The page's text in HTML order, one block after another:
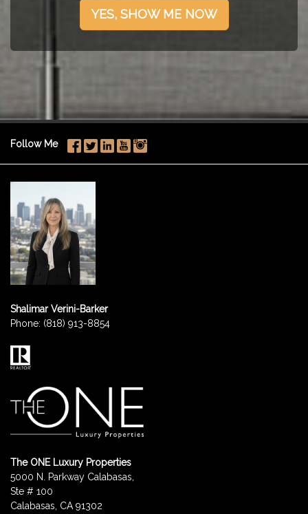
YES, SHOW ME NOW
Follow Me
Shalimar Verini-Barker
Phone: (818) 913-8854
The ONE Luxury Properties
5000 N. Parkway Calabasas,
Ste # 100
Calabasas, CA 91302